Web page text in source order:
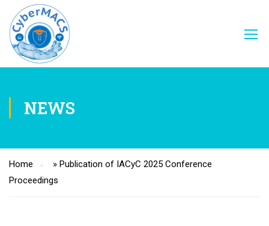
NEWS
Home » Publication of IACyC 2025 Conference
Proceedings